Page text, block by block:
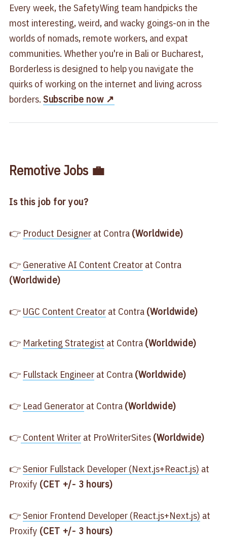
Every week, the SafetyWing team handpicks the
most interesting, weird, and wacky goings-on in the
worlds of nomads, remote workers, and expat
communities. Whether you're in Bali or Bucharest,
Borderless is designed to help you navigate the
quirks of working on the internet and living across
borders. Subscribe now ↗️
Remotive Jobs 💼
Is this job for you?
👉 ​Product Designer​at Contra (Worldwide)
👉 ​Generative AI Content Creator​at Contra
(Worldwide)
👉 ​UGC Content Creator​at Contra (Worldwide)
👉 ​Marketing Strategist​ at Contra (Worldwide)
👉 ​Fullstack Engineer​at Contra (Worldwide)
👉 ​Lead Generator​at Contra (Worldwide)
👉​ Content Writer​at ProWriterSites (Worldwide)
👉 ​Senior Fullstack Developer (Next.js+React.js)​ at
Proxify (CET +/- 3 hours)
👉 ​Senior Frontend Developer (React.js+Next.js)​ at
Proxify (CET +/- 3 hours)